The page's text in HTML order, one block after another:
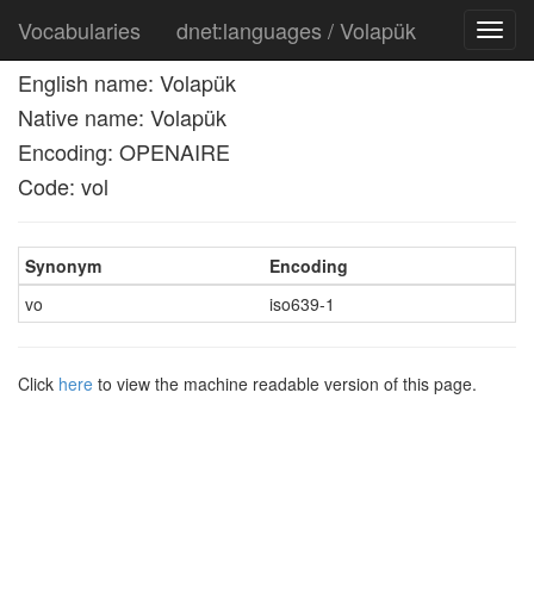
Vocabularies
dnet:languages / Volapük
English name: Volapük
Native name: Volapük
Encoding: OPENAIRE
Code: vol
Synonym
Encoding
vo
iso639-1
Click here to view the machine readable version of this page.